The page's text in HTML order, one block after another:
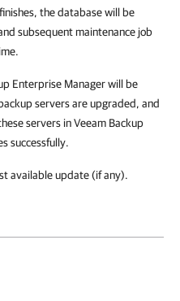
the database will be
subsequent maintenance job
Enterprise Managerwill be
servers are upgraded, and
servers inVeeam Backup
successfully.
available update (if any).